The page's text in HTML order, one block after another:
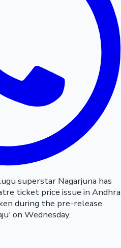
superstar Nagarjuna has
ticket price issue in Andhra
during the pre-release
on Wednesday.